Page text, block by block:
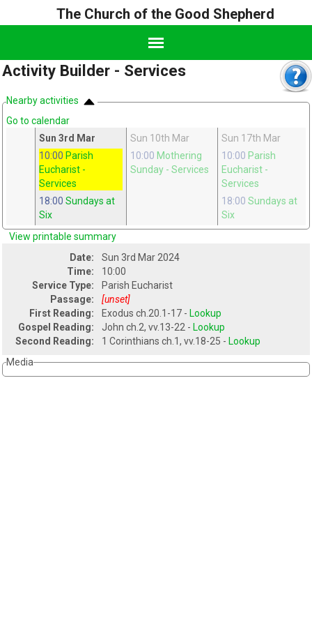
The Church of the Good Shepherd
Activity Builder - Services
Nearby activities
Go to calendar
Sun 3rd Mar
10:00 Parish
Eucharist -
Services
18:00 Sundays at
Six
Sun 10th Mar
10:00 Mothering
Sunday - Services
Sun 17th Mar
10:00 Parish
Eucharist -
Services
18:00 Sundays at
Six
View printable summary
Date:
Sun 3rd Mar 2024
Time:
10:00
Service Type:
Parish Eucharist
Passage:
[unset]
First Reading:
Exodus ch.20.1-17 - Lookup
Gospel Reading:
John ch.2, vv.13-22 - Lookup
Second Reading:
1 Corinthians ch.1, vv.18-25 - Lookup
Media